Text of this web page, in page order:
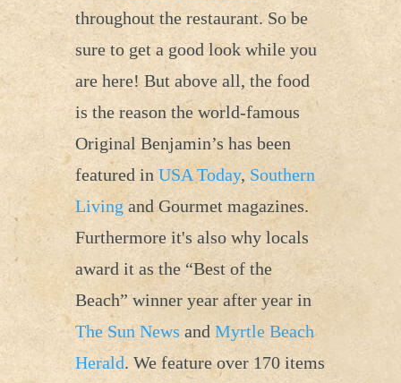
throughout the restaurant. So be
sure to get a good look while you
are here! But above all, the food
is the reason the world-famous
Original Benjamin’s has been
featured in USA Today, Southern
Livingand Gourmet magazines.
Furthermore it's also why locals
award it as the “Best of the
Beach” winner year after year in
The Sun News and Myrtle Beach
Herald. We feature over 170 items